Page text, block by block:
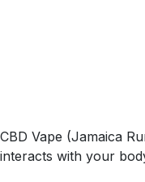
CBD Vape (Jamaica
interacts with your